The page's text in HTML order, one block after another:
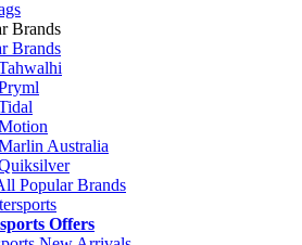
Brands
Brands
Australia
Popular Brands
Offers